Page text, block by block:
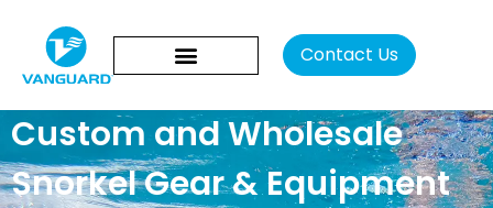
Custom and Wholesale
Snorkel Gear & Equipment